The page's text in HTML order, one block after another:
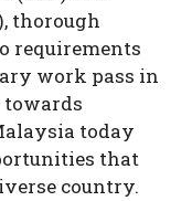
thorough
requirements
work pass in
towards
today
that
country.